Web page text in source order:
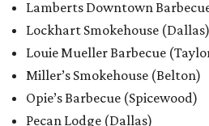
Lamberts Downtown
Lockhart Smokehouse (Dallas)
Louie Mueller Barbecue
Miller’s Smokehouse (Belton)
Opie’s Barbecue (Spicewood)
Pecan Lodge (Dallas)